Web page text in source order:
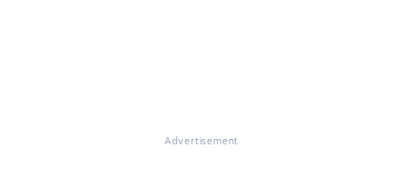
Advertisement